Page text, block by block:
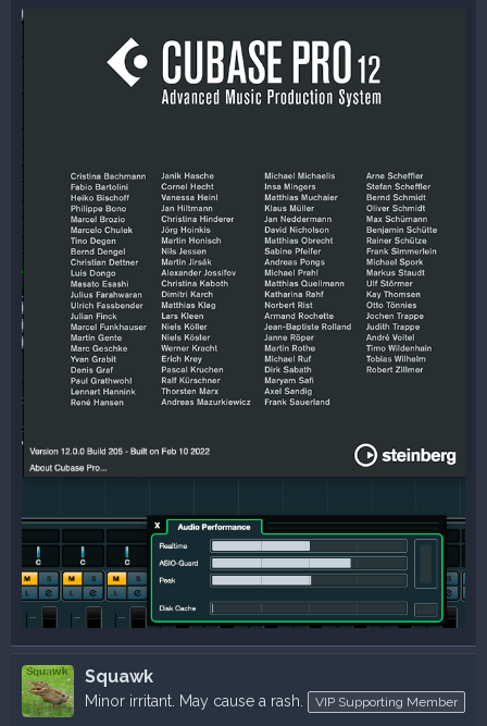
Squawk
Minor irritant. May cause a rash. VIP Supporting Member